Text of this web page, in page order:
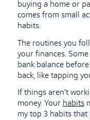
buying a home or
comes from small
habits.
The routines you
your finances.
bank balance
back, like tapping
If things aren’t
money. Your habits
my top 3 habits that